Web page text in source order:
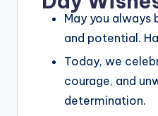
May you always
and potential.
Today, we
courage, and
determination.